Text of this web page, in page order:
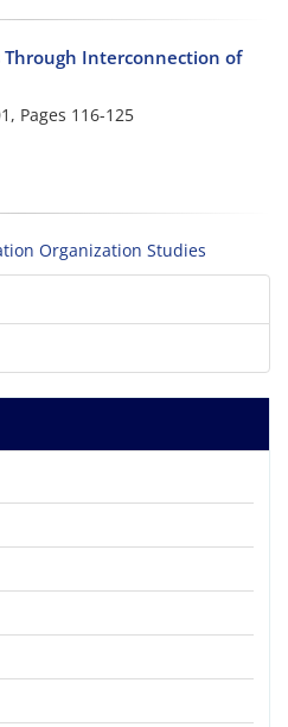
Through Interconnection of
Pages 116-125